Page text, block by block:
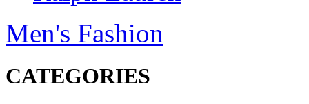
Men's Fashion
CATEGORIES